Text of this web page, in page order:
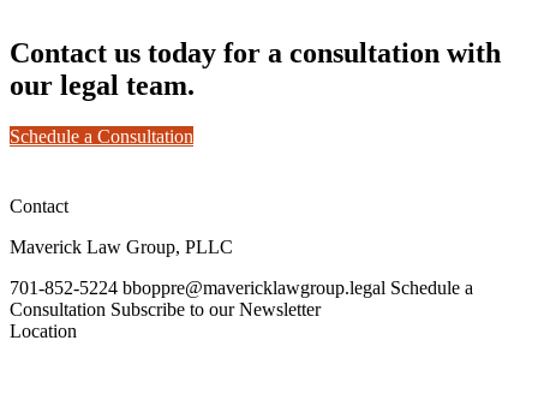
Contact us today for a consultation with
our legal team.
Schedule a Consultation
Contact
Maverick Law Group, PLLC
701-852-5224 bboppre@mavericklawgroup.legal Schedule a
Consultation Subscribe to our Newsletter
Location